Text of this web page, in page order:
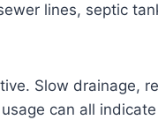
lines, septic
Slow drainage,
can all